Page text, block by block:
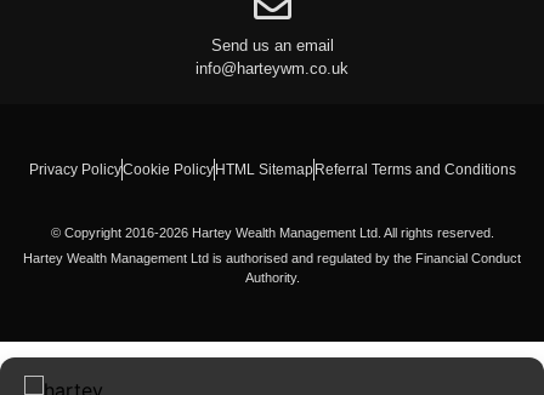
Send us an email
info@harteywm.co.uk
Privacy PolicyCookie Policy HTML Sitemap Referral Terms and Conditions
© Copyright 2016-2026 Hartey Wealth Management Ltd. All rights reserved.
Hartey Wealth Management Ltd is authorised and regulated by the Financial Conduct
Authority.